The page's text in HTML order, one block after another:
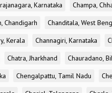
Karnataka Champa,
Chandigarh Chanditala, West
Kerala Channagiri, Karnataka
Chatra, Jharkhand Chauradano,
Chengalpattu, Tamil Nadu